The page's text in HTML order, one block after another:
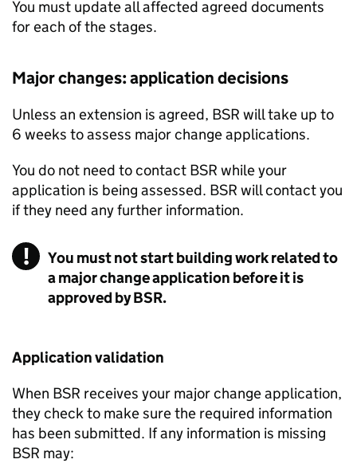
You must update all affected agreed documents
for each of the stages.
Major changes: application decisions
Unless an extension is agreed, BSR will take up to
6 weeks to assess major change applications.
You do not need to contact BSR while your
application is being assessed. BSR will contact you
if they need any further information.
You must not start building work related to
a major change application before it is
approved by BSR.
Application validation
When BSR receives your major change application,
they check to make sure the required information
has been submitted. If any information is missing
BSR may: